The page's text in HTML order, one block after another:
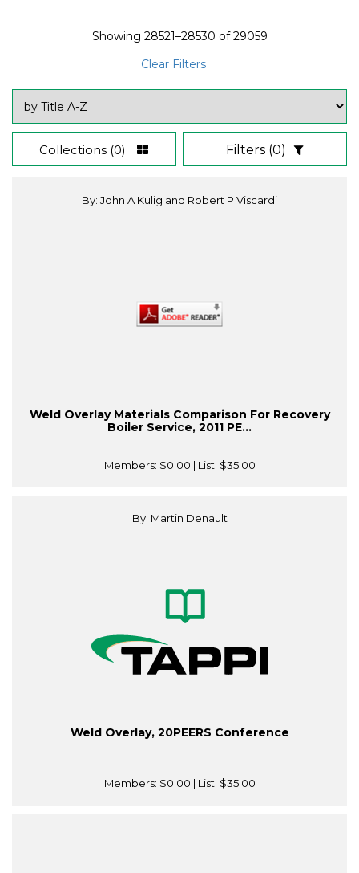
Showing 28521–28530 of29059
Clear Filters
Collections (0) Filters (0)
By: John A Kulig and Robert P Viscardi
Weld Overlay Materials Comparison For Recovery
Boiler Service, 2011 PE...
Members: $0.00 | List: $35.00
By: Martin Denault
Weld Overlay, 20PEERS Conference
Members: $0.00 | List: $35.00